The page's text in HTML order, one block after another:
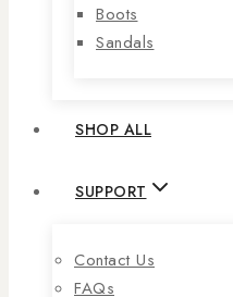
Boots
Sandals
SHOP ALL
SUPPORT
Contact Us
FAQs